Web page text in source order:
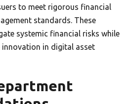
to meet rigorous financial
standards. These
systemic financial risks while
in digital asset